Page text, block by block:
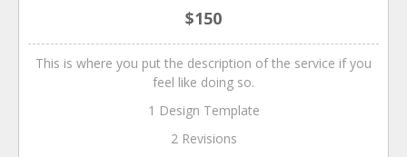
$150
This is where you put the description of the service if you
feel like doing so.
1 Design Template
2 Revisions